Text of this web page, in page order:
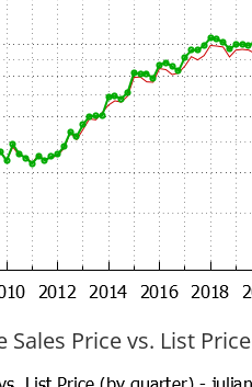
Sales Price vs. List Price